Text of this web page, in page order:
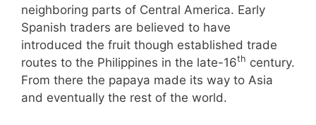
neighboring parts of Central America. Early
Spanish traders are believed to have
introduced the fruit though established trade
routes to the Philippines in the late-16th century.
From there the papaya made its way to Asia
and eventually the rest of the world.